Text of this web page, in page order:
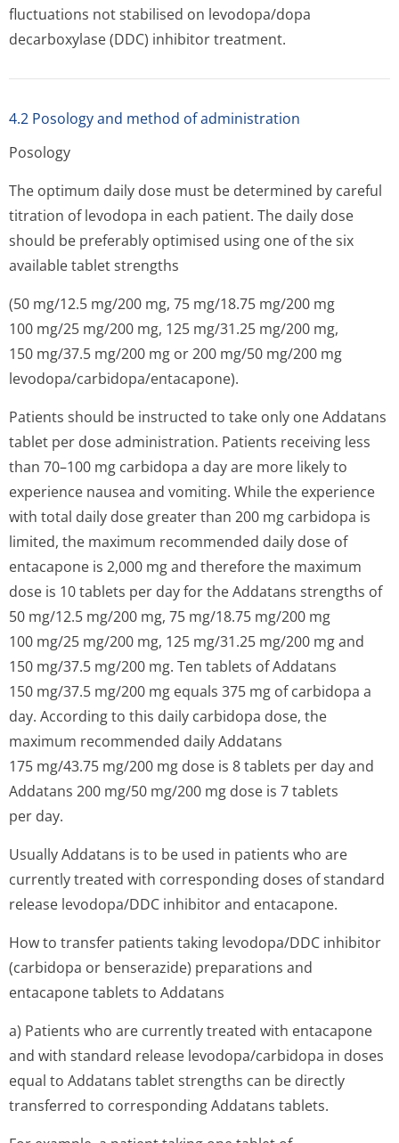
fluctuations not stabilised on levodopa/dopa
decarboxylase (DDC) inhibitor treatment.
4.2 Posology and method of administration
Posology
The optimum daily dose must be determined by careful
titration of levodopa in each patient. The daily dose
should be preferably optimised using one of the six
available tablet strengths
(50 mg/12.5 mg/200 mg, 75 mg/18.75 mg/200 mg
100 mg/25 mg/200 mg, 125 mg/31.25 mg/200 mg,
150 mg/37.5 mg/200 mg or 200 mg/50 mg/200 mg
levodopa/carbi­dopa/entacapo­ne).
Patients should be instructed to take only one Addatans
tablet per dose administration. Patients receiving less
than 70–100 mg carbidopa a day are more likely to
experience nausea and vomiting. While the experience
with total daily dose greater than 200 mg carbidopa is
limited, the maximum recommended daily dose of
entacapone is 2,000 mg and therefore the maximum
dose is 10 tablets per day for the Addatans strengths of
50 mg/12.5 mg/200 mg, 75 mg/18.75 mg/200 mg
100 mg/25 mg/200 mg, 125 mg/31.25 mg/200 mg and
150 mg/37.5 mg/200 mg. Ten tablets of Addatans
150 mg/37.5 mg/200 mg equals 375 mg of carbidopa a
day. According to this daily carbidopa dose, the
maximum recommended daily Addatans
175 mg/43.75 mg/200 mg dose is 8 tablets per day and
Addatans 200 mg/50 mg/200 mg dose is 7 tablets
per day.
Usually Addatans is to be used in patients who are
currently treated with corresponding doses of standard
release levodopa/DDC inhibitor and entacapone.
How to transfer patients taking levodopa/DDC inhibitor
(carbidopa or benserazide) preparations and
entacapone tablets to Addatans
a) Patients who are currently treated with entacapone
and with standard release levodopa/carbidopa in doses
equal to Addatans tablet strengths can be directly
transferred to corresponding Addatans tablets.